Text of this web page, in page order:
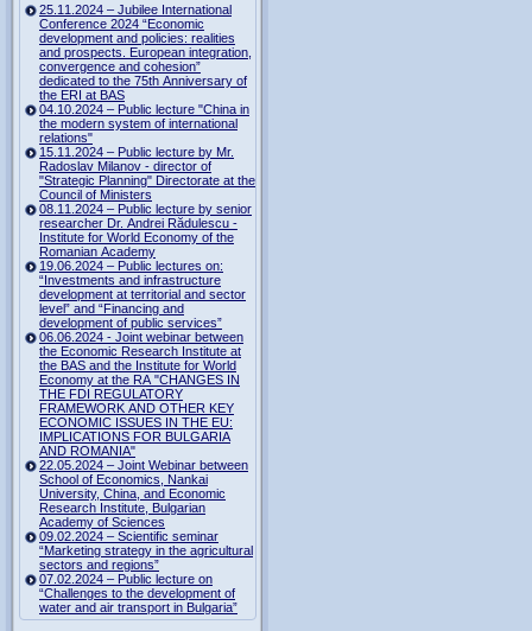
25.11.2024 – Jubilee International
Conference 2024 “Economic
development and policies: realities
and prospects. European integration,
convergence and cohesion”
dedicated to the 75th Anniversary of
the ERI at BAS
04.10.2024 – Public lecture "China in
the modern system of international
relations"
15.11.2024 – Public lecture by Mr.
Radoslav Milanov - director of
"Strategic Planning" Directorate at the
Council of Ministers
08.11.2024 – Public lecture by senior
researcher Dr. Andrei Rădulescu -
Institute for World Economy of the
Romanian Academy
19.06.2024 – Public lectures on:
“Investments and infrastructure
development at territorial and sector
level” and “Financing and
development of public services”
06.06.2024 - Joint webinar between
the Economic Research Institute at
the BAS and the Institute for World
Economy at the RA "CHANGES IN
THE FDI REGULATORY
FRAMEWORK AND OTHER KEY
ECONOMIC ISSUES IN THE EU:
IMPLICATIONS FOR BULGARIA
AND ROMANIA"
22.05.2024 – Joint Webinar between
School of Economics, Nankai
University, China, and Economic
Research Institute, Bulgarian
Academy of Sciences
09.02.2024 – Scientific seminar
“Marketing strategy in the agricultural
sectors and regions”
07.02.2024 – Public lecture on
“Challenges to the development of
water and air transport in Bulgaria”